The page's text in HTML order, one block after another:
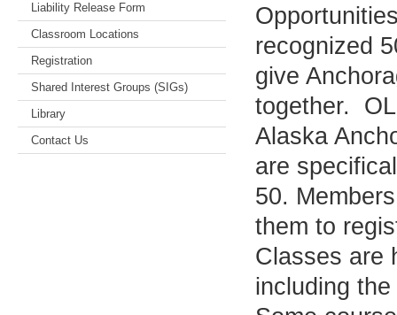
Liability Release Form
Classroom Locations
Registration
Shared Interest Groups (SIGs)
Library
Contact Us
recognized
give
together.
Alaska
are
50.
them to
Classes are
including